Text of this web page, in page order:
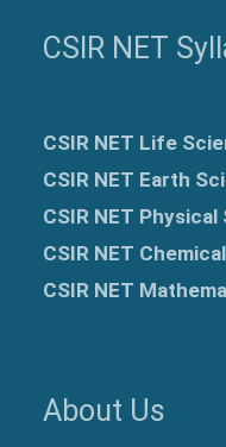
CSIR NET
CSIR NET Life
CSIR NET Earth
CSIR NET
CSIR NET
CSIR NET
About Us